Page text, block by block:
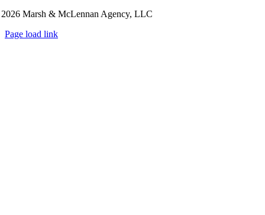
2026 Marsh & McLennan Agency, LLC
Page load link